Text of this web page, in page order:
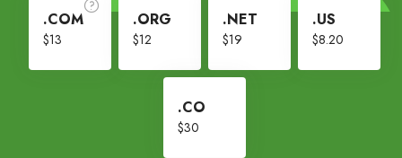
.COM
$13
.ORG
$12
.NET
$19
.US
$8.20
.CO
$30